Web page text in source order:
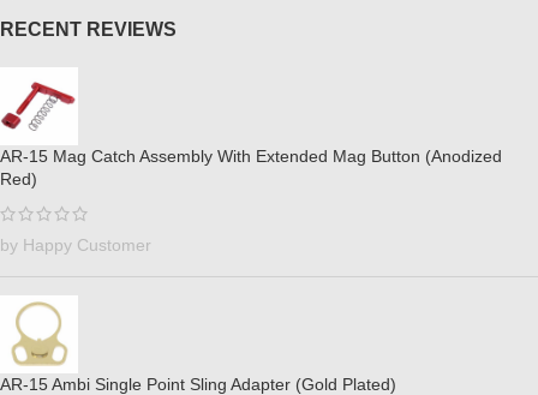
RECENT REVIEWS
AR-15 Mag Catch Assembly With Extended Mag Button (Anodized
Red)
by Happy Customer
AR-15 Ambi Single Point Sling Adapter (Gold Plated)